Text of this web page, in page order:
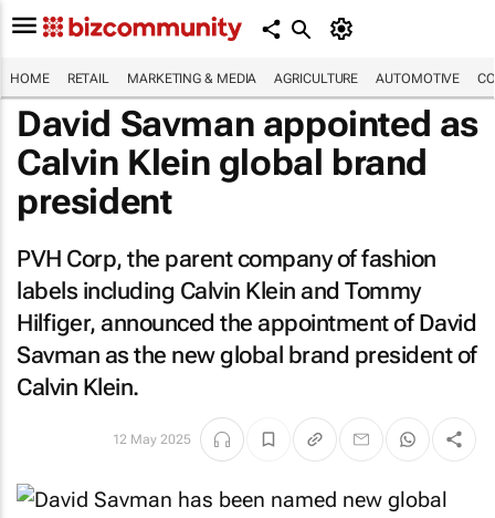
HOME RETAIL MARKETING & MEDIA AGRICULTURE AUTOMOTIVE
David Savman appointed as
Calvin Klein global brand
president
PVH Corp, the parent company of fashion
labels including Calvin Klein and Tommy
Hilfiger, announced the appointment of David
Savman as the new global brand president of
Calvin Klein.
12 May 2025